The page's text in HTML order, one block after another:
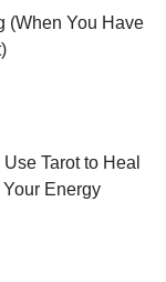
(When You Have
Tarot to Heal
Energy